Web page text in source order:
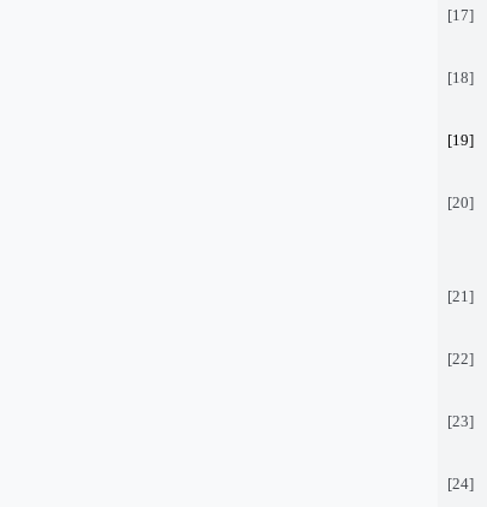
[17]
[18]
[19]
[20]
[21]
[22]
[23]
[24]